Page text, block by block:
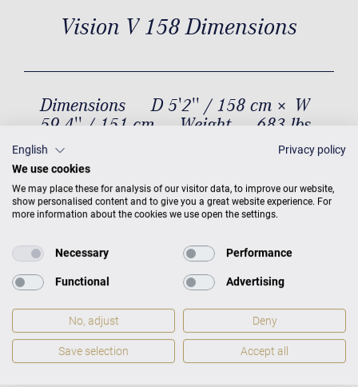
Vision V 158 Dimensions
Dimensions
D 5'2'' / 158 cm × W
59.4'' / 151 cm
Weight
683 lbs
/ 310 kg
English
Privacy policy
We use cookies
We may place these for analysis of our visitor data, to improve our website,
show personalised content and to give you a great website experience. For
more information about the cookies we use open the settings.
Necessary Performance
Functional Advertising
No, adjust Deny
Save selection Accept all